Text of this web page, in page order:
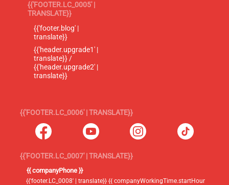
{{'FOOTER.LC_0005' |
TRANSLATE}}
{{'footer.blog' |
translate}}
{{'header.upgrade1' |
translate}} /
{{'header.upgrade2' |
translate}}
{{'FOOTER.LC_0006' | TRANSLATE}}
{{'FOOTER.LC_0007' | TRANSLATE}}
{{ companyPhone }}
{{'footer.LC_0008' | translate}} {{ companyWorkingTime.startHour